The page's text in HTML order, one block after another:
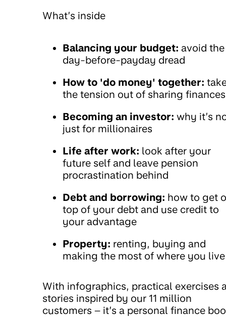
What’s inside
Balancing your budget: avoid the
day-before-payday dread
How to 'do money' together:
the tension out of sharing finances
Becoming an investor: why it’s
just for millionaires
Life after work: look after your
future self and leave pension
procrastination behind
Debt and borrowing: how to get
top of your debt and use credit to
your advantage
Property: renting, buying and
making the most of where you live
With infographics, practical exercises
stories inspired by our 11 million
customers – it’s a personal finance